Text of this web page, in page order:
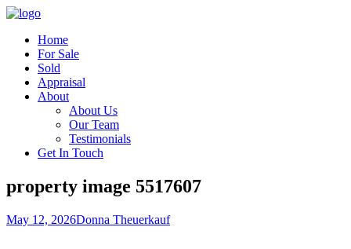
Home
For Sale
Sold
Appraisal
About
About Us
Our Team
Testimonials
Get In Touch
property image 5517607
May 12, 2026Donna Theuerkauf